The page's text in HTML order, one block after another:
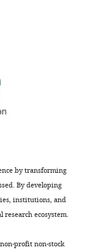
by transforming
By developing
institutions, and
ecosystem.
profit non-stock